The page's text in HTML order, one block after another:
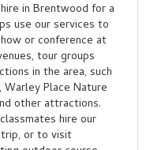
in Brentwood for a
use our services to
or conference at
tour groups
in the area, such
Warley Place Nature
other attractions.
hire our
or to visit